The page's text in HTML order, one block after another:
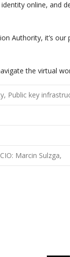
online,
Authority, it’s
the virtual
Public key
Marcin Sulzga,